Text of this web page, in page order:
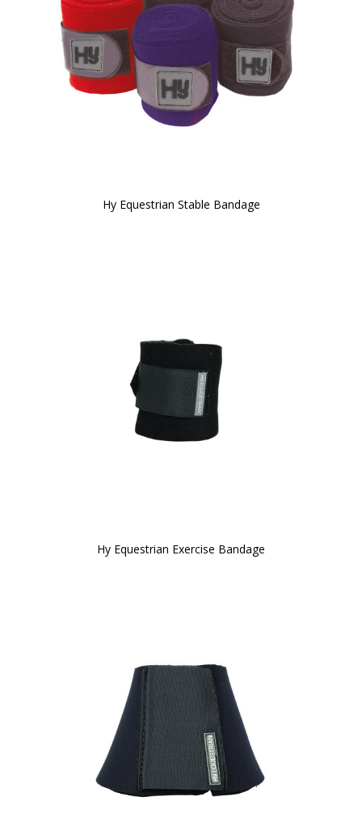
Hy Equestrian Stable Bandage
Hy Equestrian Exercise Bandage